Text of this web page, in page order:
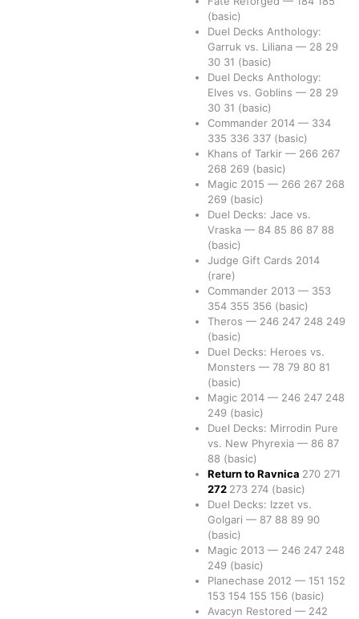
(basic)
Duel Decks Anthology:
Garruk vs. Liliana — 28 29
30 31 (basic)
Duel Decks Anthology:
Elves vs. Goblins — 28 29
30 31 (basic)
Commander 2014 — 334
335 336 337 (basic)
Khans of Tarkir — 266 267
268 269 (basic)
Magic 2015 — 266 267 268
269 (basic)
Duel Decks: Jace vs.
Vraska — 84 85 86 87 88
(basic)
Judge Gift Cards 2014
(rare)
Commander 2013 — 353
354 355 356 (basic)
Theros — 246 247 248 249
(basic)
Duel Decks: Heroes vs.
Monsters — 78 79 80 81
(basic)
Magic 2014 — 246 247 248
249 (basic)
Duel Decks: Mirrodin Pure
vs. New Phyrexia — 86 87
88 (basic)
Return to Ravnica 270 271
272 273 274 (basic)
Duel Decks: Izzet vs.
Golgari — 87 88 89 90
(basic)
Magic 2013 — 246 247 248
249 (basic)
Planechase 2012 — 151 152
153 154 155 156 (basic)
Avacyn Restored — 242